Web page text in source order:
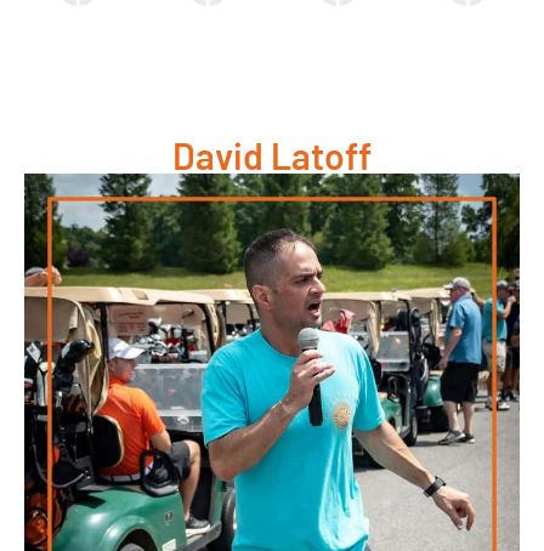
David Latoff